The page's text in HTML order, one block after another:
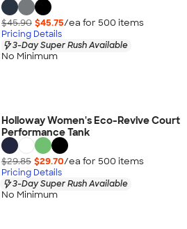
$45.90 $45.75/ea for 500 items
Pricing Details
3-Day Super Rush Available
No Minimum
Holloway Women's Eco-Revive Court
Performance Tank
$29.85 $29.70/ea for 500 items
Pricing Details
3-Day Super Rush Available
No Minimum